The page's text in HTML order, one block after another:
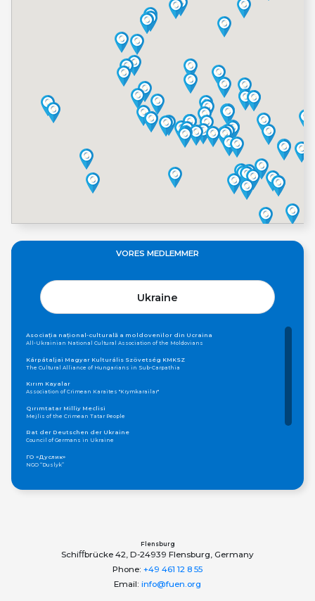
VORES MEDLEMMER
Ukraine
Asociația național-culturală a moldovenilor din Ucraina
All-Ukrainian National Cultural Association of the Moldovians
Kárpátaljai Magyar Kulturális Szövetség KMKSZ
The Cultural Alliance of Hungarians in Sub-Carpathia
Kırım Kayalar
Association of Crimean Karaites "Krymkarailar"
Qırımtatar Milliy Meclisi
Mejlis of the Crimean Tatar People
Rat der Deutschen der Ukraine
Council of Germans in Ukraine
ГО «Дуслик»
NGO “Duslyk”
Public Organization «Assembly of Nationalities of Ukraine»
Flensburg
Schiﬀbrücke 42, D-24939 Flensburg, Germany
Phone: +49 461 12 8 55
Email: info@fuen.org